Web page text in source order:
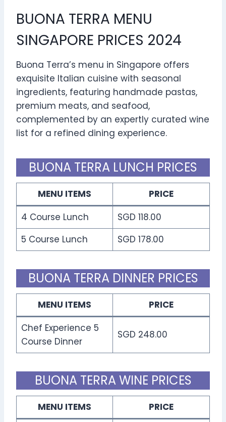
BUONA TERRA MENU
SINGAPORE PRICES 2024
Buona Terra’s menu in Singapore offers
exquisite Italian cuisine with seasonal
ingredients, featuring handmade pastas,
premium meats, and seafood,
complemented by an expertly curated wine
list for a refined dining experience.
BUONA TERRA LUNCH PRICES
MENU ITEMS
PRICE
4 Course Lunch
SGD 118.00
5 Course Lunch
SGD 178.00
BUONA TERRA DINNER PRICES
MENU ITEMS
PRICE
Chef Experience 5
Course Dinner
SGD 248.00
BUONA TERRA WINE PRICES
MENU ITEMS
PRICE